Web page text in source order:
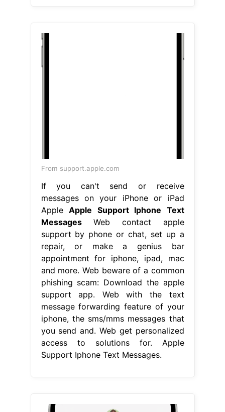
From support.apple.com
If you can't send or receive
messages on your iPhone or iPad
Apple Apple Support Iphone Text
MessagesWeb contact apple
support by phone or chat, set up a
repair, or make a genius bar
appointment for iphone, ipad, mac
and more. Web beware of a common
phishing scam: Download the apple
support app. Web with the text
message forwarding feature of your
iphone, the sms/mms messages that
you send and. Web get personalized
access to solutions for. Apple
Support Iphone Text Messages.